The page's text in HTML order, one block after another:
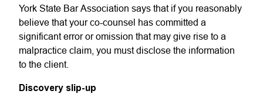
York State Bar Association says that if you reasonably
believe that your co-counsel has committed a
significant error or omission that may give rise to a
malpractice claim, you must disclose the information
to the client.
Discovery slip-up